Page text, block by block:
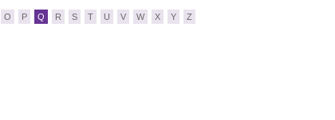
O P Q R S T U V W X Y Z